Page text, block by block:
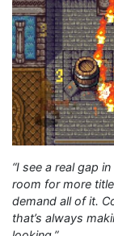
“I see a real gap
room for more
demand all of it.
that’s always